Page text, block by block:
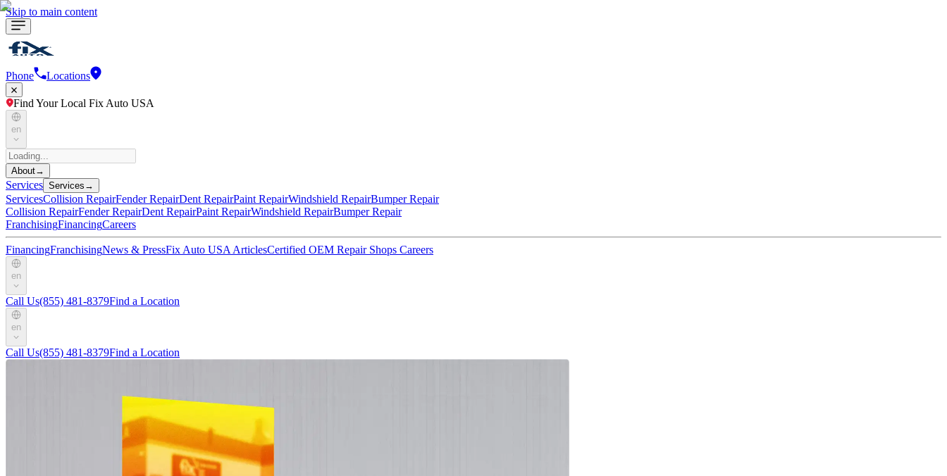
Skip to main content
Phone Locations
Find Your Local Fix Auto USA
en
About→
Services Services →
ServicesCollision RepairFender RepairDent RepairPaint RepairWindshield RepairBumper Repair
Collision RepairFender RepairDent RepairPaint RepairWindshield RepairBumper Repair
FranchisingFinancingCareers
FinancingFranchisingNews & PressFix Auto USA ArticlesCertified OEM Repair Shops Careers
en
Call Us(855) 481-8379Find a Location
en
Call Us(855) 481-8379Find a Location